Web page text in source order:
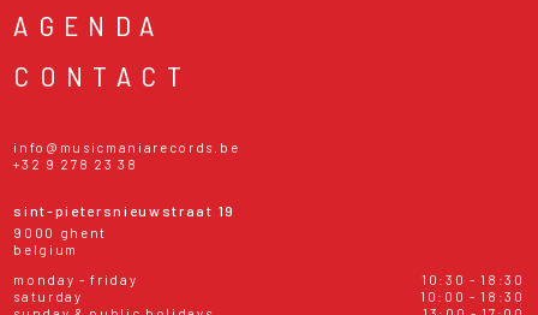
AGENDA
CONTACT
info@musicmaniarecords.be
+32 9 278 23 38
sint-pietersnieuwstraat 19
9000 ghent
belgium
monday - friday
10:30 - 18:30
saturday
10:00 - 18:30